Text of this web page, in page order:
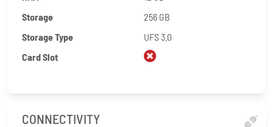
Storage
256 GB
Storage Type
UFS 3.0
Card Slot
CONNECTIVITY